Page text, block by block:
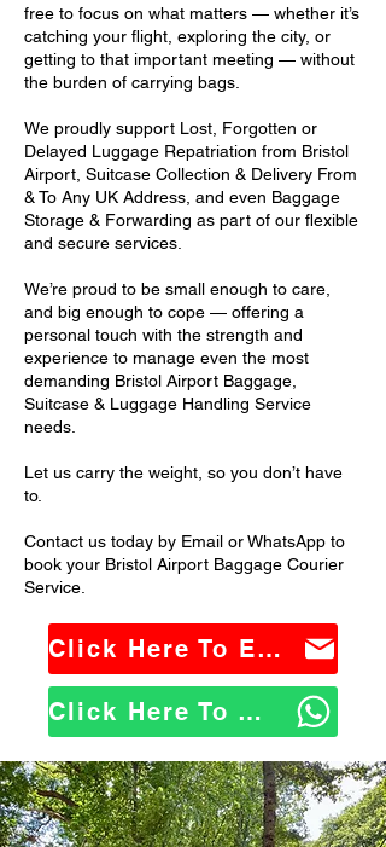
free to focus on what matters — whether it’s
catching your flight, exploring the city, or
getting to that important meeting — without
the burden of carrying bags.
We proudly support Lost, Forgotten or
Delayed Luggage Repatriation from Bristol
Airport, Suitcase Collection & Delivery From
& To Any UK Address, and even Baggage
Storage & Forwarding as part of our flexible
and secure services.
We’re proud to be small enough to care,
and big enough to cope — offering a
personal touch with the strength and
experience to manage even the most
demanding Bristol Airport Baggage,
Suitcase & Luggage Handling Service
needs.
Let us carry the weight, so you don’t have
to.
Contact us today by Email or WhatsApp to
book your Bristol Airport Baggage Courier
Service.
Click Here To Email Us
Click Here To WhatsApp Us